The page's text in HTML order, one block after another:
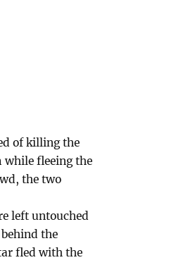
of killing the
while fleeing the
the two
left untouched
the
fled with the